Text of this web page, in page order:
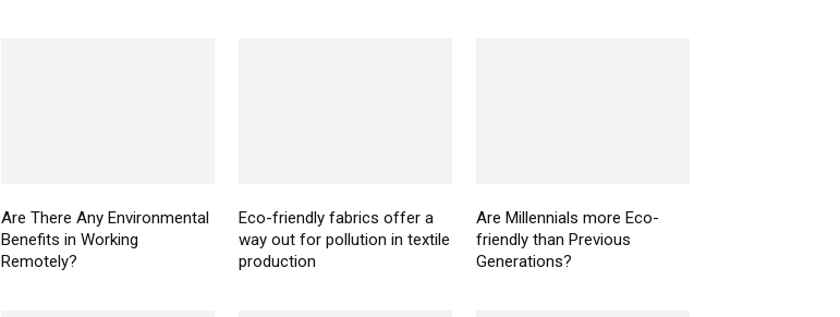
Are There Any Environmental
Benefits in Working
Remotely?
Eco-friendly fabrics offer a
way out for pollution in textile
production
Are Millennials more Eco-
friendly than Previous
Generations?